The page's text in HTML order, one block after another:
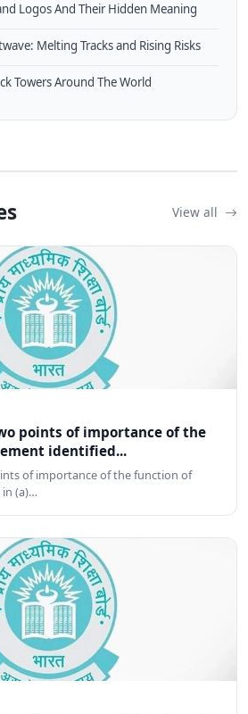
Logos And Their Hidden Meaning
Melting Tracks and Rising Risks
Towers Around The World
View all
points of importance of the
identified...
of importance of the function of
(a)…